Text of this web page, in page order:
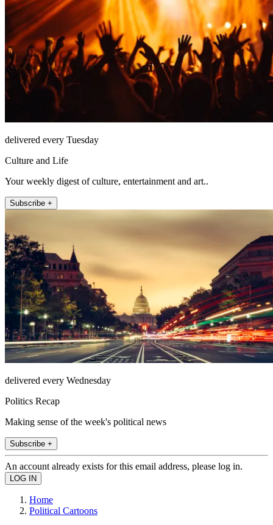
delivered every Tuesday
Culture and Life
Your weekly digest of culture, entertainment and art..
Subscribe +
delivered every Wednesday
Politics Recap
Making sense of the week's political news
Subscribe +
An account already exists for this email address, please log in.
Home
Political Cartoons